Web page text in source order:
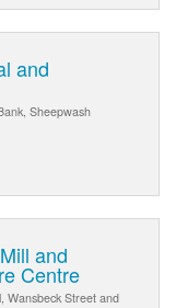
and
Sheepwash
and
Centre
Wansbeck Street and